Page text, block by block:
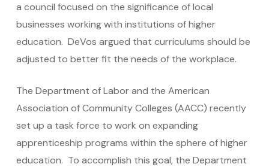
a council focused on the significance of local
businesses working with institutions of higher
education. DeVos argued that curriculums should be
adjusted to better fit the needs of the workplace.
The Department of Labor and the American
Association of Community Colleges (AACC) recently
set up a task force to work on expanding
apprenticeship programs within the sphere of higher
education. To accomplish this goal, the Department